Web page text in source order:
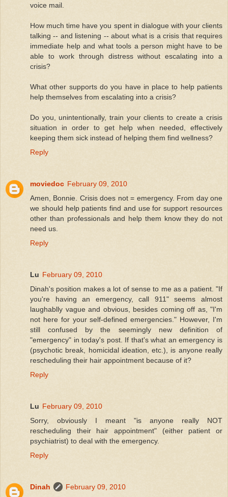
voice mail.
How much time have you spent in dialogue with your clients
talking -- and listening -- about what is a crisis that requires
immediate help and what tools a person might have to be
able to work through distress without escalating into a
crisis?
What other supports do you have in place to help patients
help themselves from escalating into a crisis?
Do you, unintentionally, train your clients to create a crisis
situation in order to get help when needed, effectively
keeping them sick instead of helping them find wellness?
Reply
moviedoc February 09, 2010
Amen, Bonnie. Crisis does not = emergency. From day one
we should help patients find and use for support resources
other than professionals and help them know they do not
need us.
Reply
Lu February 09, 2010
Dinah's position makes a lot of sense to me as a patient. "If
you're having an emergency, call 911" seems almost
laughablly vague and obvious, besides coming off as, "I'm
not here for your self-defined emergencies." However, I'm
still confused by the seemingly new definition of
"emergency" in today's post. If that's what an emergency is
(psychotic break, homicidal ideation, etc.), is anyone really
rescheduling their hair appointment because of it?
Reply
Lu February 09, 2010
Sorry, obviously I meant "is anyone really NOT
rescheduling their hair appointment" (either patient or
psychiatrist) to deal with the emergency.
Reply
Dinah
February 09, 2010